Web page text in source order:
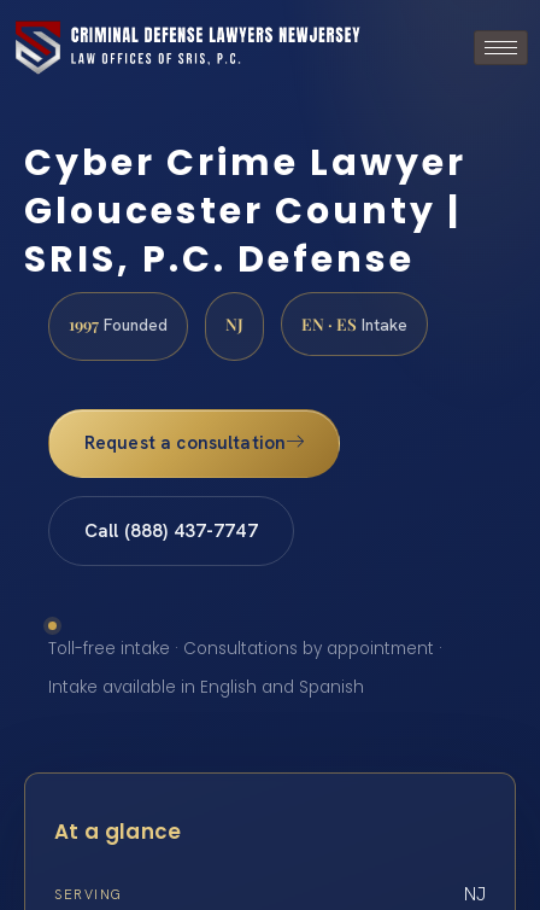
Cyber Crime Lawyer
Gloucester County |
SRIS, P.C. Defense
1997 Founded NJ EN · ES Intake
Request a consultation
Call (888) 437-7747
Toll-free intake · Consultations by appointment ·
Intake available in English and Spanish
At a glance
SERVING NJ